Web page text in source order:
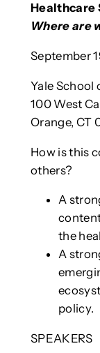
Healthcare
Where are
September
Yale School
100 West
Orange, CT
How is this
others?
A
the
A
policy.
SPEAKERS